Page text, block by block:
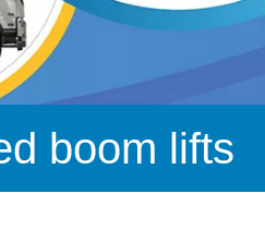
boom lifts